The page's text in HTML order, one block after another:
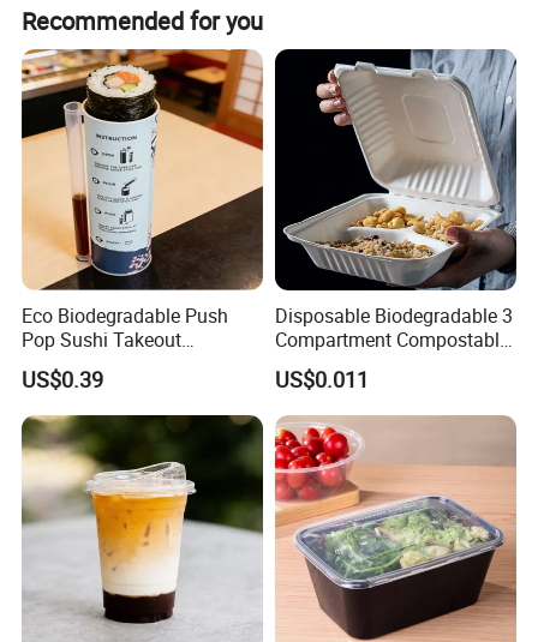
For more information, please feel free to contact us!
port nearest to our factory in China.
Recommended for you
Eco Biodegradable Push
Pop Sushi Takeout
Disposable Food Packing
US$0.39
Disposable Biodegradable 3
Compartment Compostable
Sugarcane Bagasse Pulp
Food Container Tableware
US$0.011